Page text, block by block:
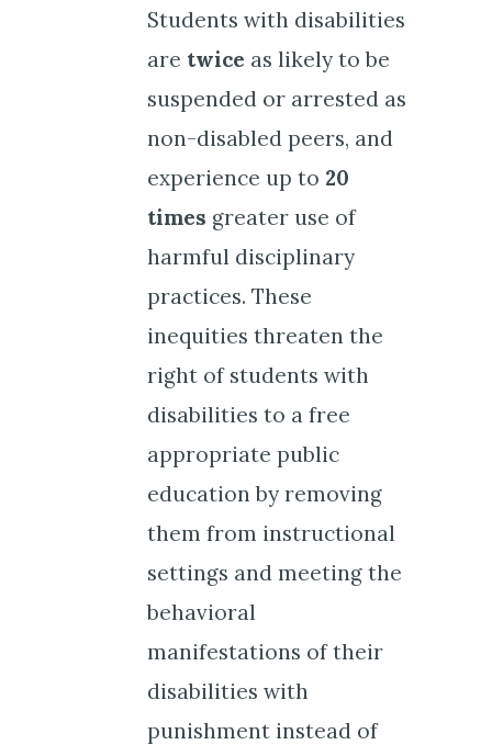
Students with disabilities
are twice as likely to be
suspended or arrested as
non-disabled peers, and
experience up to 20
times greater use of
harmful disciplinary
practices. These
inequities threaten the
right of students with
disabilities to a free
appropriate public
education by removing
them from instructional
settings and meeting the
behavioral
manifestations of their
disabilities with
punishment instead of